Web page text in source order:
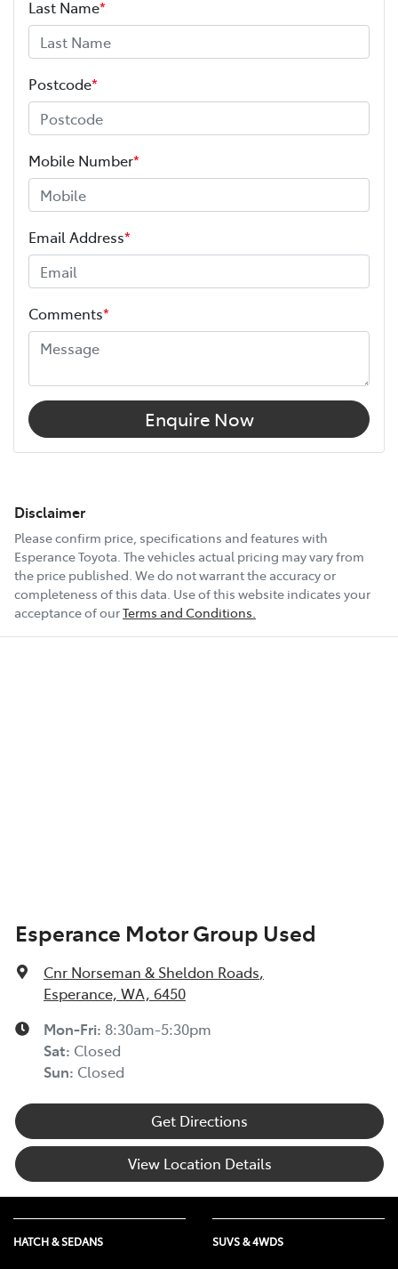
Last Name*
Postcode*
Mobile Number*
Email Address*
Comments*
Enquire Now
Disclaimer
Please confirm price, specifications and features with
Esperance Toyota . The vehicles actual pricing may vary from
the price published. We do not warrant the accuracy or
completeness of this data. Use of this website indicates your
acceptance of ourTerms and Conditions.
Esperance Motor Group Used
Cnr Norseman & Sheldon Roads,
Esperance, WA, 6450
Mon-Fri: 8:30am-5:30pm
Sat: Closed
Sun: Closed
Get Directions
View Location Details
HATCH & SEDANS SUVS & 4WDS